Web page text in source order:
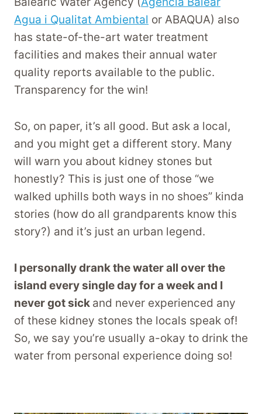
Agua i Qualitat Ambiental or ABAQUA) also
has state-of-the-art water treatment
facilities and makes their annual water
quality reports available to the public.
Transparency for the win!
So, on paper, it’s all good. But ask a local,
and you might get a different story. Many
will warn you about kidney stones but
honestly? This is just one of those “we
walked uphills both ways in no shoes” kinda
stories (how do all grandparents know this
story?) and it’s just an urban legend.
I personally drank the water all over the
island every single day for a week and I
never got sick and never experienced any
of these kidney stones the locals speak of!
So, we say you’re usually a-okay to drink the
water from personal experience doing so!